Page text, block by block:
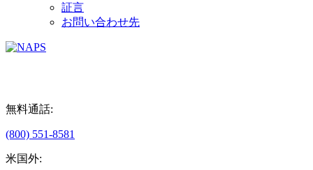
証言
お問い合わせ先
無料通話:
(800) 551-8581
米国外: